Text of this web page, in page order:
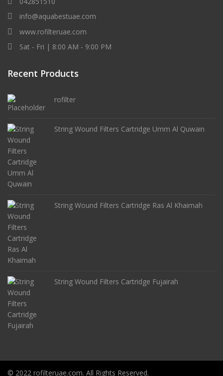
info@aquabestuae.com
www.rofilteruae.com
Sat - Fri | 8:00 AM - 9:00 PM
Recent Products
rofilter
String Wound Filters Cartridge Umm Al Quwain
String Wound Filters Cartridge Ras Al Khaimah
String Wound Filters Cartridge Fujairah
© 2022 rofilteruae.com. All Rights Reserved.